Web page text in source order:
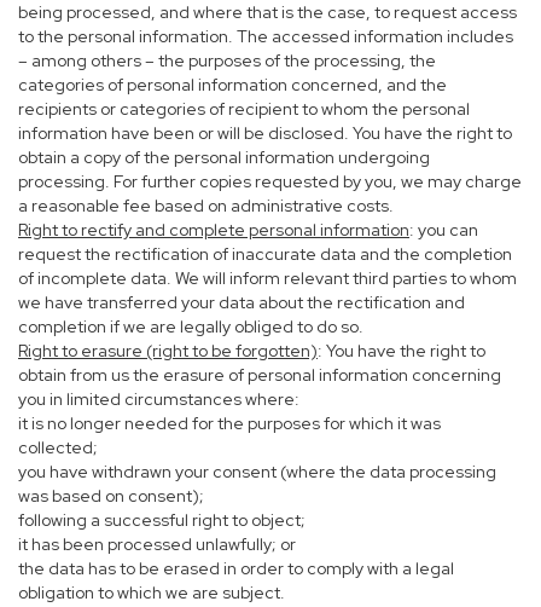
being processed, and where that is the case, to request access
to the personal information. The accessed information includes
– among others – the purposes of the processing, the
categories of personal information concerned, and the
recipients or categories of recipient to whom the personal
information have been or will be disclosed. You have the right to
obtain a copy of the personal information undergoing
processing. For further copies requested by you, we may charge
a reasonable fee based on administrative costs.
Right to rectify and complete personal information: you can
request the rectification of inaccurate data and the completion
of incomplete data. We will inform relevant third parties to whom
we have transferred your data about the rectification and
completion if we are legally obliged to do so.
Right to erasure (right to be forgotten): You have the right to
obtain from us the erasure of personal information concerning
you in limited circumstances where:
it is no longer needed for the purposes for which it was
collected;
you have withdrawn your consent (where the data processing
was based on consent);
following a successful right to object;
it has been processed unlawfully; or
the data has to be erased in order to comply with a legal
obligation to which we are subject.